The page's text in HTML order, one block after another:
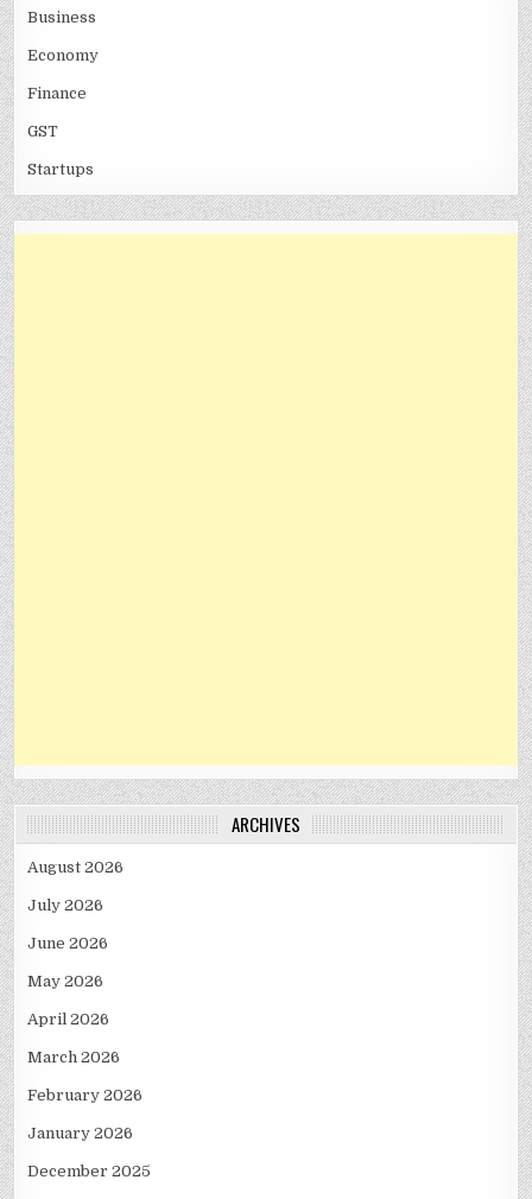
Business
Economy
Finance
GST
Startups
ARCHIVES
August 2026
July 2026
June 2026
May 2026
April 2026
March 2026
February 2026
January 2026
December 2025